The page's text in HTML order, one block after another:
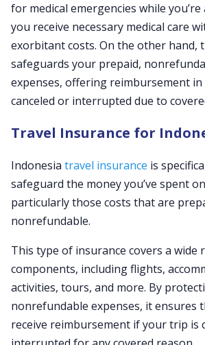
for medical emergencies while
you receive necessary medical care
exorbitant costs. On the other hand,
safeguards your prepaid,
expenses, offering reimbursement
canceled or interrupted due to
Travel Insurance for
Indonesia travel insurance is
safeguard the money you’ve spent
particularly those costs that are
nonrefundable.
This type of insurance covers a wide
components, including flights,
activities, tours, and more. By
nonrefundable expenses, it ensures
receive reimbursement if your trip is